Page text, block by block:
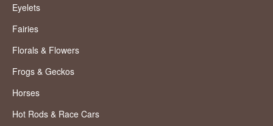
Eyelets
Fairies
Florals & Flowers
Frogs & Geckos
Horses
Hot Rods & Race Cars